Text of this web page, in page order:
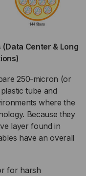
Center & Long
250-micron (or
tube and
where the
Because they
layer found in
have an overall
for harsh